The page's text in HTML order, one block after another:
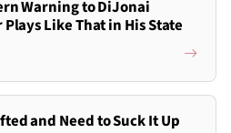
Warning to DiJonai
Like That in His State
and Need to Suck It Up